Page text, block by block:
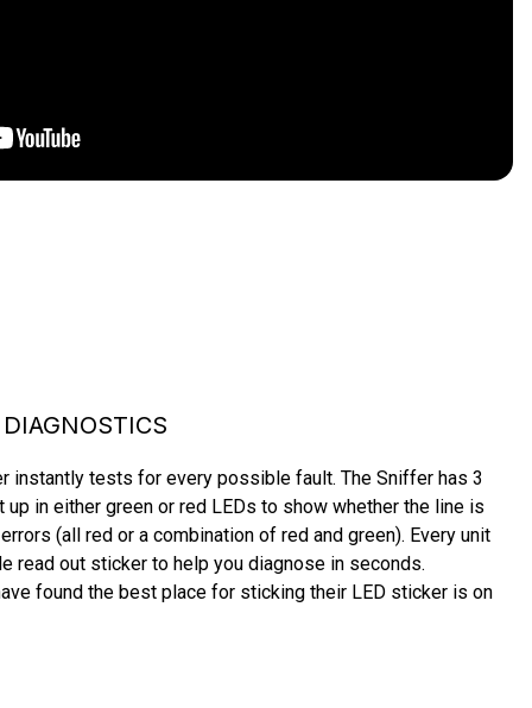
instantly tests for every possible fault. The Sniffer has 3
in either green or red LEDs to show whether the line is
(all red or a combination of red and green). Every unit
read out sticker to help you diagnose in seconds.
found the best place for sticking their LED sticker is on